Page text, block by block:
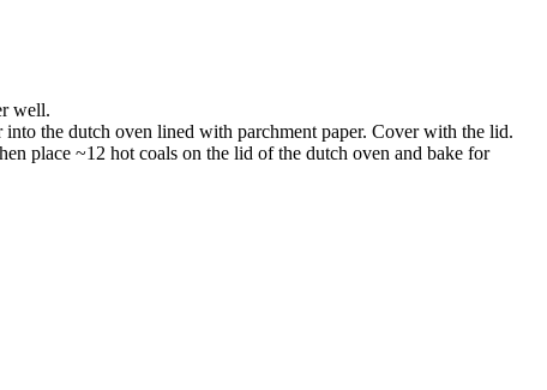
well.
the dutch oven lined with parchment paper. Cover with the lid.
place ~12 hot coals on the lid of the dutch oven and bake for